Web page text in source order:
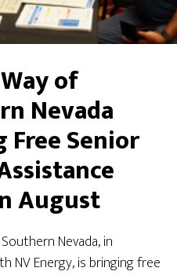
of
Nevada
Free Senior
August
Nevada, in
NV Energy, is bringing free